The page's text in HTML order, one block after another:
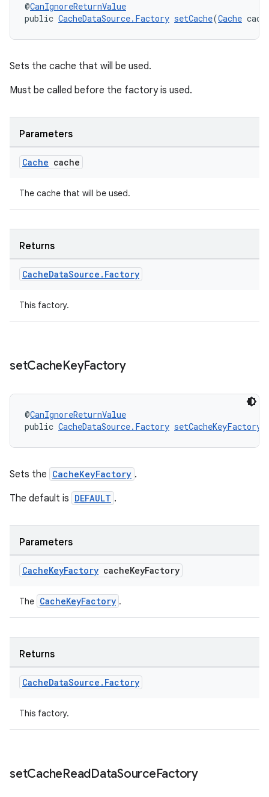
@CanIgnoreReturnValue
public CacheDataSource.Factory setCache(Cache
Sets the cache that will be used.
Must be called before the factory is used.
Parameters
Cache cache
The cache that will be used.
Returns
CacheDataSource . Factory
This factory.
setCacheKeyFactory
@CanIgnoreReturnValue
public CacheDataSource.Factory setCacheKeyFactory
Sets the CacheKeyFactory .
The default is DEFAULT .
Parameters
CacheKeyFactory cacheKeyFactory
The CacheKeyFactory .
Returns
CacheDataSource . Factory
This factory.
setCacheReadDataSourceFactory